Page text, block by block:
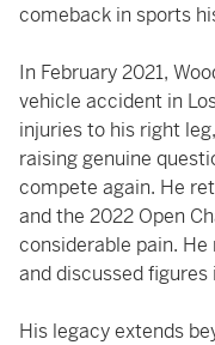
comeback in sports
In February 2021,
vehicle accident in
injuries to his right
raising genuine
compete again. He
and the 2022 Open
considerable pain.
and discussed figures
His legacy extends